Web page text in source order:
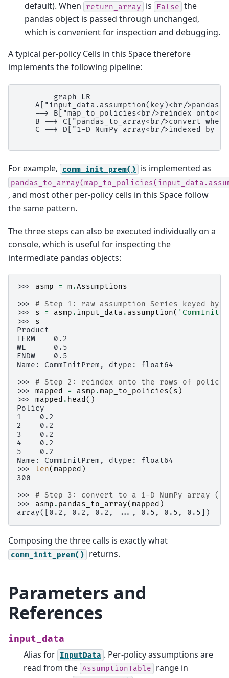
default). When
return_array is False the
pandas object is passed through unchanged,
which is convenient for inspection and debugging.
A typical per-policy Cells in this Space therefore
implements the following pipeline:
        graph LR
A["input_data.assumption(key)<br/>pandas
--> B["map_to_policies<br/>reindex
B --> C["pandas_to_array<br/>convert
C --> D["1-D NumPy array<br/>indexed by
For example, comm_init_prem() is implemented as
, and most other per-policy cells in this Space follow
the same pattern.
The three steps can also be executed individually on a
console, which is useful for inspecting the
intermediate pandas objects:
>>> asmp = m .Assumptions
>>> # Step 1: raw assumption Series keyed by
>>> s = asmp . input_data . assumption(
>>> s
Product
TERM    0.2
WL      0.5
ENDW    0.5
Name: CommInitPrem, dtype: float64
>>> # Step 2: reindex onto the rows of
>>> mapped = asmp .map_to_policies( s )
>>> mapped . head ()
Policy
1    0.2
2    0.2
3    0.2
4    0.2
5    0.2
Name: CommInitPrem, dtype: float64
>>> len(mapped )
300
>>> # Step 3: convert to a 1-D NumPy array
>>> asmp . pandas_to_array(mapped )
array([0.2, 0.2, 0.2, ..., 0.5, 0.5, 0.5])
Composing the three calls is exactly what
comm_init_prem() returns.
Parameters and
References
input_data
Alias for InputData . Per-policy assumptions are
read from the AssumptionTable
range in